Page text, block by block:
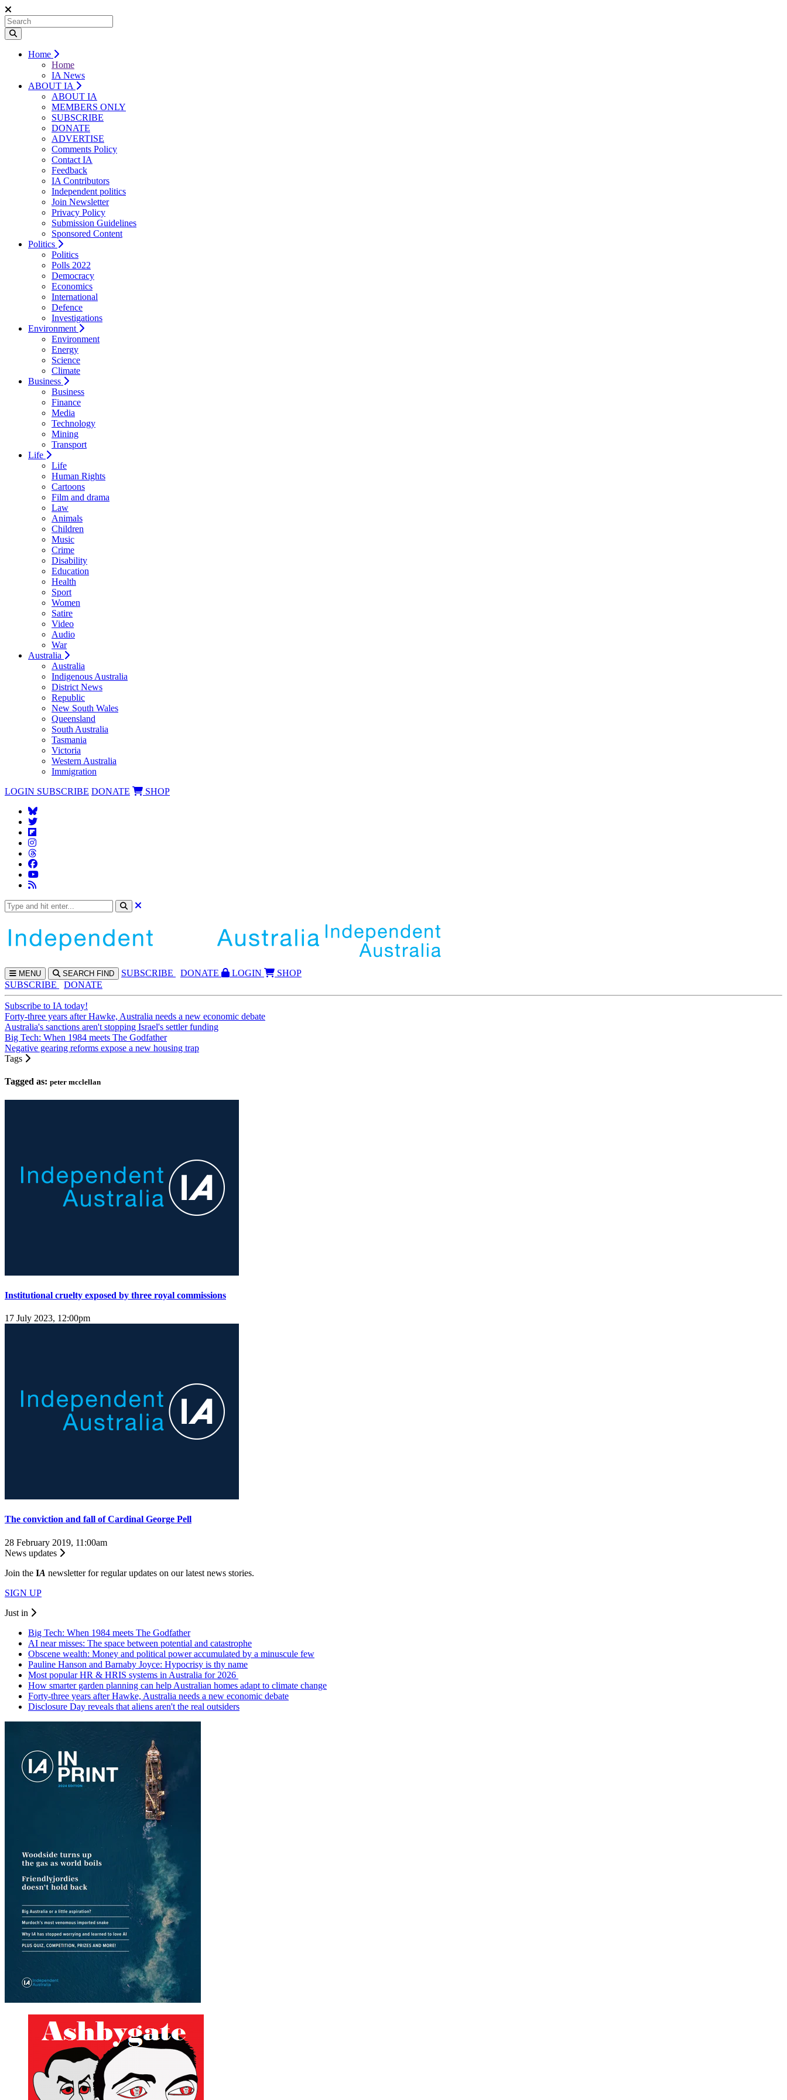
Home
Home
IA News
ABOUT IA
ABOUT IA
MEMBERS ONLY
SUBSCRIBE
DONATE
ADVERTISE
Comments Policy
Contact IA
Feedback
IA Contributors
Independent politics
Join Newsletter
Privacy Policy
Submission Guidelines
Sponsored Content
Politics
Politics
Polls 2022
Democracy
Economics
International
Defence
Investigations
Environment
Environment
Energy
Science
Climate
Business
Business
Finance
Media
Technology
Mining
Transport
Life
Life
Human Rights
Cartoons
Film and drama
Law
Animals
Children
Music
Crime
Disability
Education
Health
Sport
Women
Satire
Video
Audio
War
Australia
Australia
Indigenous Australia
District News
Republic
New South Wales
Queensland
South Australia
Tasmania
Victoria
Western Australia
Immigration
LOGIN SUBSCRIBE DONATE SHOP
MENU SEARCH FIND SUBSCRIBE DONATE LOGIN
SHOP
SUBSCRIBE
DONATE
Subscribe to IA today!
Forty-three years after Hawke, Australia needs a new economic debate
Australia's sanctions aren't stopping Israel's settler funding
Big Tech: When 1984 meets The Godfather
Negative gearing reforms expose a new housing trap
Tags
Tagged as: peter mcclellan
Institutional cruelty exposed by three royal commissions
17 July 2023, 12:00pm
The conviction and fall of Cardinal George Pell
28 February 2019, 11:00am
News updates
Join the IA newsletter for regular updates on our latest news stories.
SIGN UP
Just in
Big Tech: When 1984 meets The Godfather
AI near misses: The space between potential and catastrophe
Obscene wealth: Money and political power accumulated by a minuscule few
Pauline Hanson and Barnaby Joyce: Hypocrisy is thy name
Most popular HR & HRIS systems in Australia for 2026
How smarter garden planning can help Australian homes adapt to climate change
Forty-three years after Hawke, Australia needs a new economic debate
Disclosure Day reveals that aliens aren't the real outsiders